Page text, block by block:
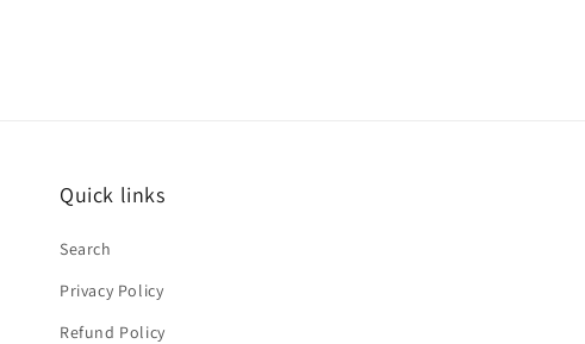
Quick links
Search
Privacy Policy
Refund Policy